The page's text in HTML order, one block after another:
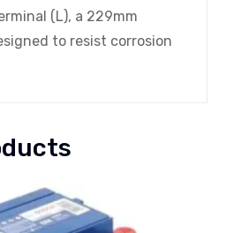
(L), a 229mm
to resist corrosion